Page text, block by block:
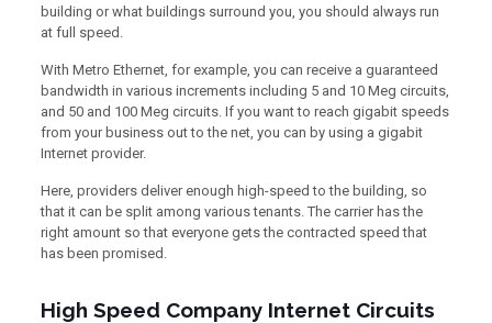
building or what buildings surround you, you should always run
at full speed.
With Metro Ethernet, for example, you can receive a guaranteed
bandwidth in various increments including 5 and 10 Meg circuits,
and 50 and 100 Meg circuits. If you want to reach gigabit speeds
from your business out to the net, you can by using a gigabit
Internet provider.
Here, providers deliver enough high-speed to the building, so
that it can be split among various tenants. The carrier has the
right amount so that everyone gets the contracted speed that
has been promised.
High Speed Company Internet Circuits